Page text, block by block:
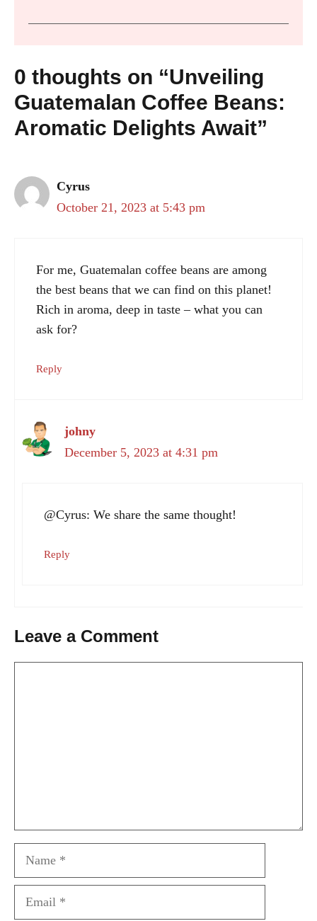
0 thoughts on “Unveiling
Guatemalan Coffee Beans:
Aromatic Delights Await”
Cyrus
October 21, 2023 at 5:43 pm
For me, Guatemalan coffee beans are among
the best beans that we can find on this planet!
Rich in aroma, deep in taste – what you can
ask for?
Reply
johny
December 5, 2023 at 4:31 pm
@Cyrus: We share the same thought!
Reply
Leave a Comment
Name
Email